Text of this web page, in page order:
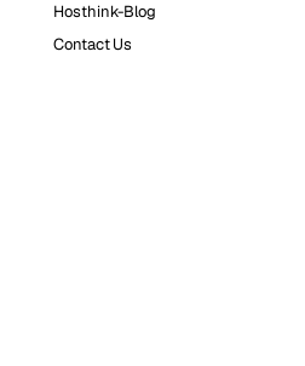
Hosthink-Blog
Contact Us